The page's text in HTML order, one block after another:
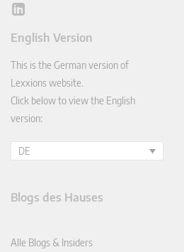
Lin
In
English Version
This is the German version of
Lexxions website.
Click below to view the English
version:
DE
Blogs des Hauses
Alle Blogs & Insiders